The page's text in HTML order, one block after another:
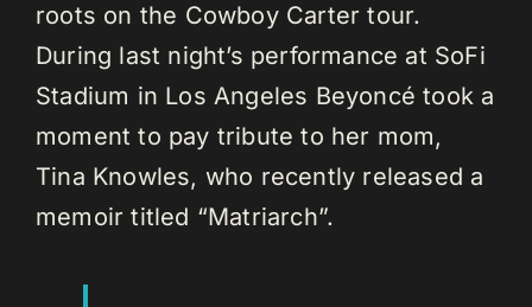
roots on the Cowboy Carter tour.
During last night’s performance at SoFi
Stadium in Los Angeles Beyoncé took a
moment to pay tribute to her mom,
Tina Knowles, who recently released a
memoir titled “Matriarch”.